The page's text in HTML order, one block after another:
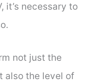
it’s necessary to
not just the
also the level of